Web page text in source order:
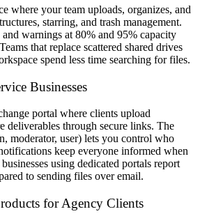
where your team uploads, organizes, and
starring, and trash management.
and warnings at 80% and 95% capacity
that replace scattered shared drives
spend less time searching for files.
Businesses
portal where clients upload
deliverables through secure links. The
moderator, user) lets you control who
keep everyone informed when
using dedicated portals report
to sending files over email.
for Agency Clients